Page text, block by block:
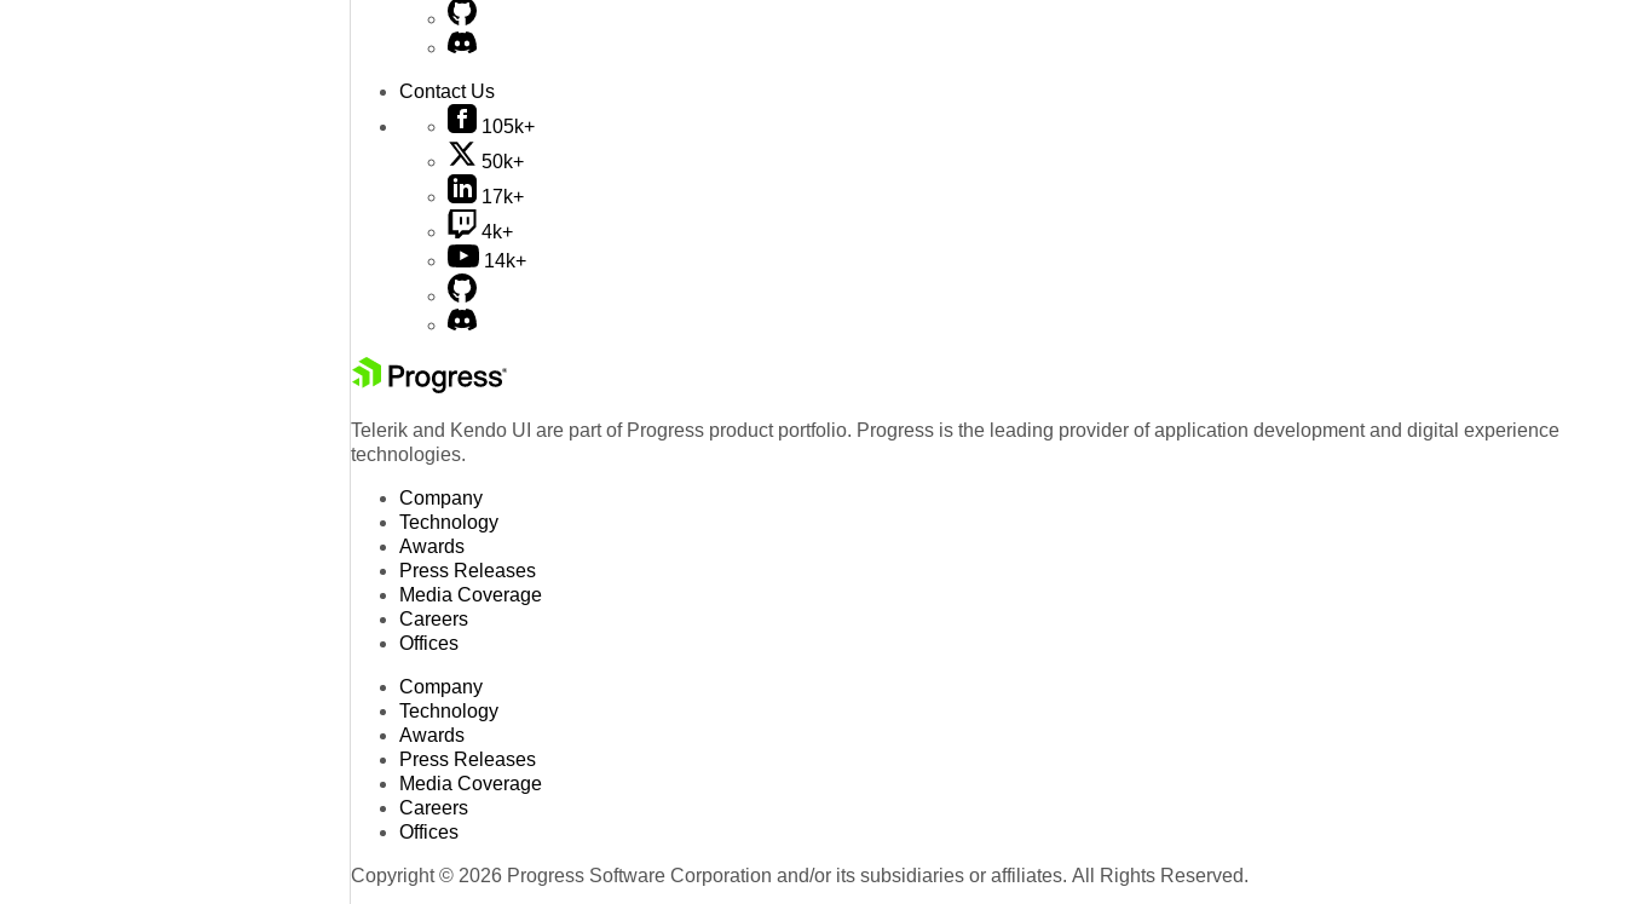
Contact Us
105k+
50k+
17k+
4k+
14k+
Telerik and Kendo UI are part of Progress product portfolio. Progress is the leading provider of application development and digital experience
technologies.
Company
Technology
Awards
Press Releases
Media Coverage
Careers
Offices
Company
Technology
Awards
Press Releases
Media Coverage
Careers
Offices
Copyright © 2026 Progress Software Corporation and/or its subsidiaries or affiliates. All Rights Reserved.